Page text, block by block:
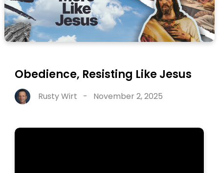
Obedience, Resisting Like Jesus
Rusty Wirt - November 2, 2025